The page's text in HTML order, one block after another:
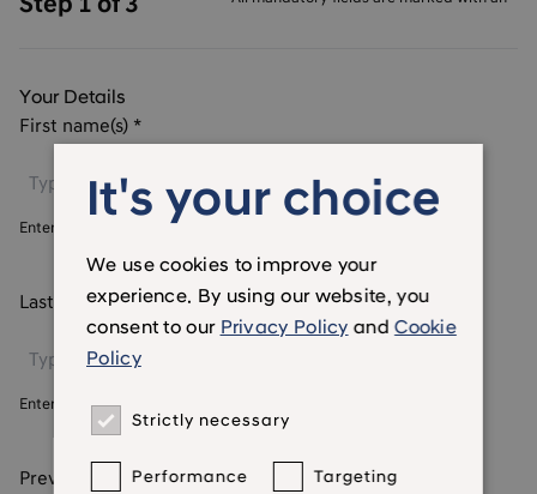
Your Details
First name(s) *
Enter your first name
Last name*
Enter your last name
Previous names (if any)
It's your choice
We use cookies to improve your
experience. By using our website, you
consent to our Privacy Policy and Cookie
Policy
Strictly necessary
Performance Targeting